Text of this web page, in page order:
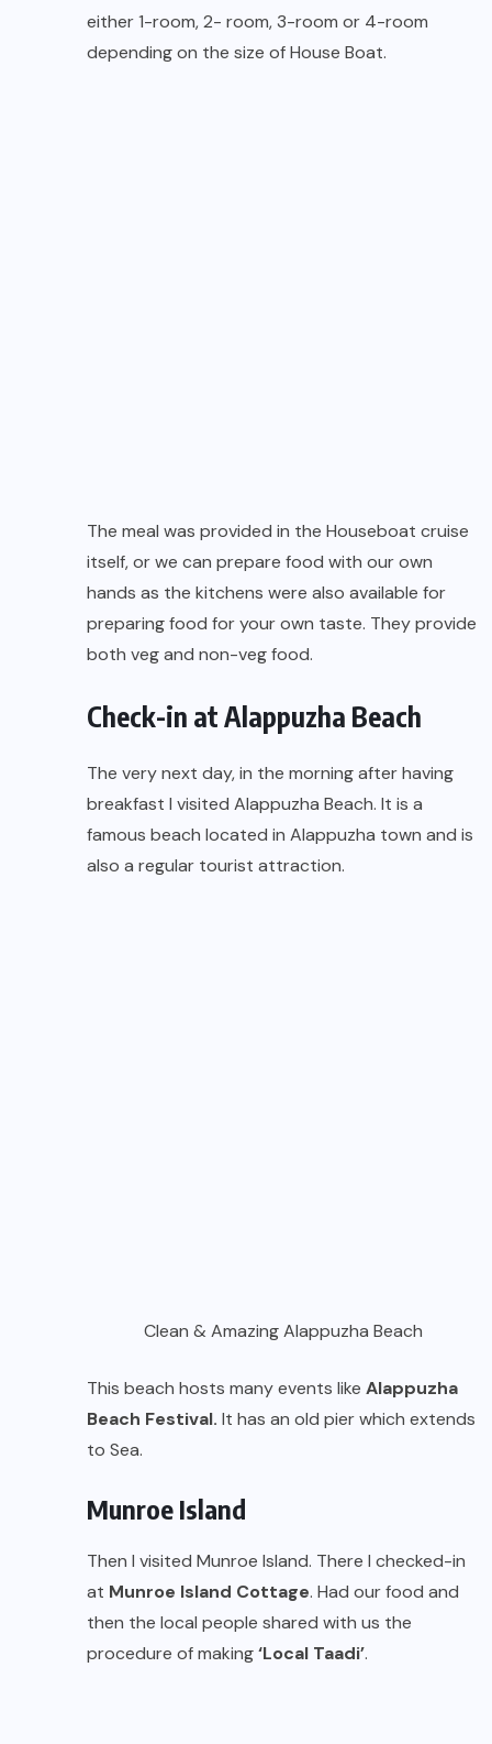
either 1-room, 2- room, 3-room or 4-room
depending on the size of House Boat.
The meal was provided in the Houseboat cruise
itself, or we can prepare food with our own
hands as the kitchens were also available for
preparing food for your own taste. They provide
both veg and non-veg food.
Check-in at Alappuzha Beach
The very next day, in the morning after having
breakfast I visited Alappuzha Beach. It is a
famous beach located in Alappuzha town and is
also a regular tourist attraction.
Clean & Amazing Alappuzha Beach
This beach hosts many events like Alappuzha
Beach Festival. It has an old pier which extends
to Sea.
Munroe Island
Then I visited Munroe Island. There I checked-in
at Munroe Island Cottage. Had our food and
then the local people shared with us the
procedure of making‘Local Taadi’.